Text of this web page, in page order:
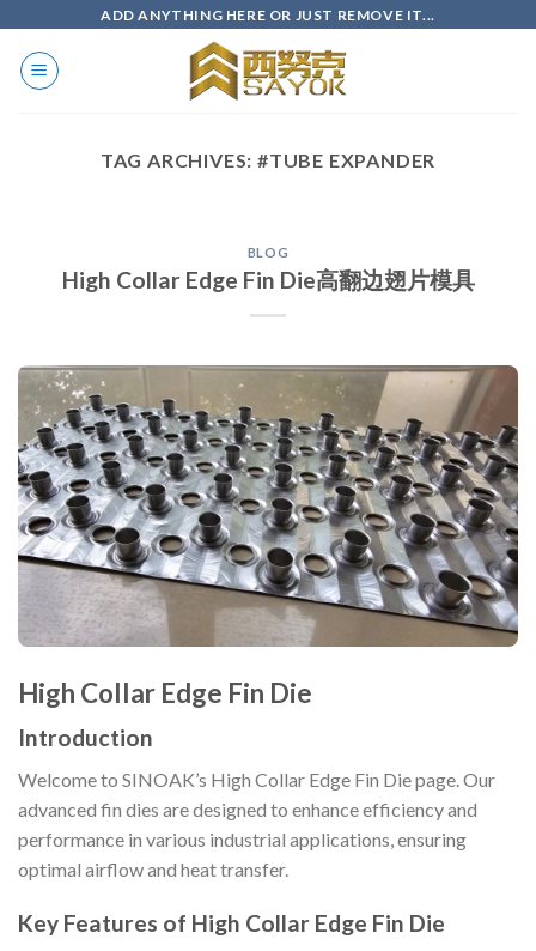
content
ADD ANYTHING HERE OR JUST REMOVE IT...
TAG ARCHIVES: #TUBE EXPANDER
BLOG
High Collar Edge Fin Die高翻边翅片模具
High Collar Edge Fin Die
Introduction
Welcome to SINOAK’s High Collar Edge Fin Die page. Our
advanced fin dies are designed to enhance efficiency and
performance in various industrial applications, ensuring
optimal airflow and heat transfer.
Key Features of High Collar Edge Fin Die